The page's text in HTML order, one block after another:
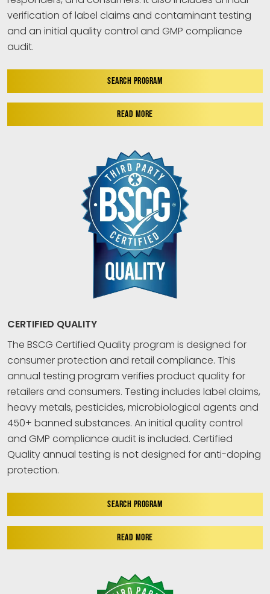
verification of label claims and contaminant testing
and an initial quality control and GMP compliance
audit.
SEARCH PROGRAM
READ MORE
CERTIFIED QUALITY
The BSCG Certified Quality program is designed for
consumer protection and retail compliance. This
annual testing program verifies product quality for
retailers and consumers. Testing includes label claims,
heavy metals, pesticides, microbiological agents and
450+ banned substances. An initial quality control
and GMP compliance audit is included. Certified
Quality annual testing is not designed for anti-doping
protection.
SEARCH PROGRAM
READ MORE